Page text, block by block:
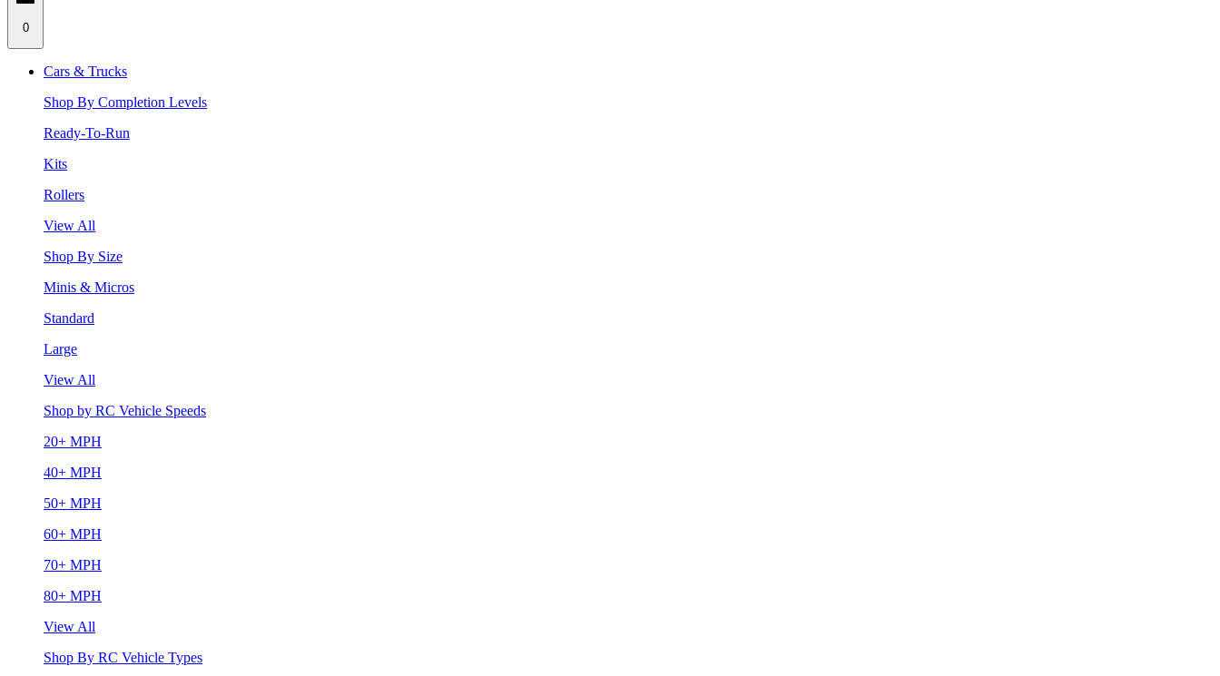
0
Cars & Trucks
Shop By Completion Levels
Ready-To-Run
Kits
Rollers
View All
Shop By Size
Minis & Micros
Standard
Large
View All
Shop by RC Vehicle Speeds
20+ MPH
40+ MPH
50+ MPH
60+ MPH
70+ MPH
80+ MPH
View All
Shop By RC Vehicle Types